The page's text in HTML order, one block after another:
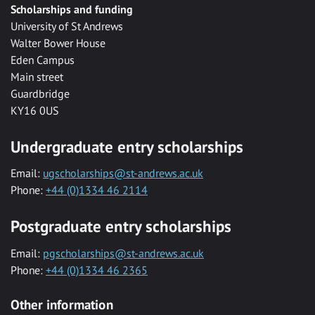
Scholarships and funding
University of St Andrews
Walter Bower House
Eden Campus
Main street
Guardbridge
KY16 0US
Undergraduate entry scholarships
Email: ugscholarships@st-andrews.ac.uk
Phone: +44 (0)1334 46 2114
Postgraduate entry scholarships
Email: pgscholarships@st-andrews.ac.uk
Phone: +44 (0)1334 46 2365
Other information